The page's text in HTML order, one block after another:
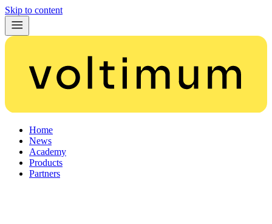
Skip to content
Home
News
Academy
Products
Partners